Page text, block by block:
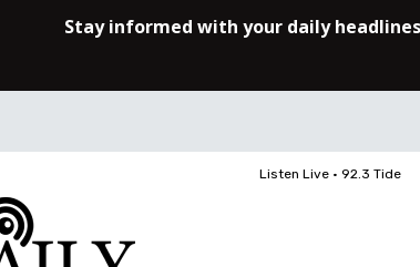
Listen Live • 92.3 Tide